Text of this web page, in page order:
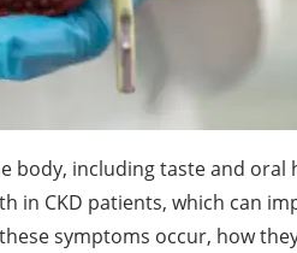
body, including taste and oral
in CKD patients, which can
symptoms occur, how